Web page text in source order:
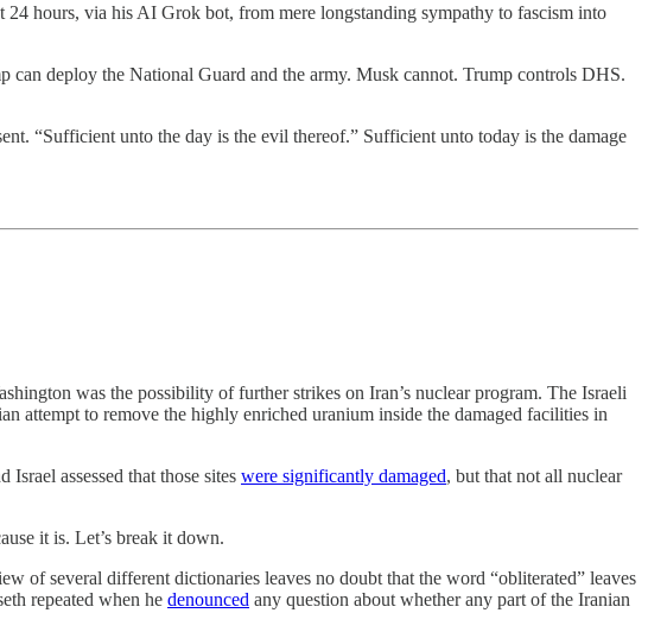
hours, via his AI Grok bot, from mere longstanding sympathy to fascism into
deploy the National Guard and the army. Musk cannot. Trump controls DHS.
“Sufficient unto the day is the evil thereof.” Sufficient unto today is the damage
was the possibility of further strikes on Iran’s nuclear program. The Israeli
attempt to remove the highly enriched uranium inside the damaged facilities in
assessed that those sites were significantly damaged, but that not all nuclear
it is. Let’s break it down.
of several different dictionaries leaves no doubt that the word “obliterated” leaves
repeated when he denounced any question about whether any part of the Iranian